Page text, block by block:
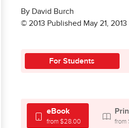
By David Burch
© 2013 Published May 21, 2013
For Students
eBook
from $28.00 from